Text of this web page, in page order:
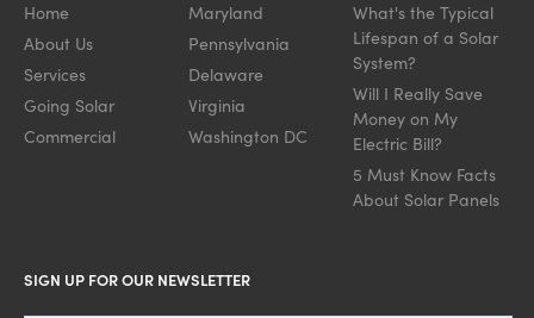
Home
About Us
Services
Going Solar
Commercial
Maryland
Pennsylvania
Delaware
Virginia
Washington DC
What's the Typical
Lifespan of a Solar
System?
Will I Really Save
Money on My
Electric Bill?
5 Must Know Facts
About Solar Panels
SIGN UP FOR OUR NEWSLETTER